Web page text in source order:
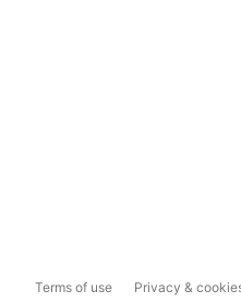
Terms of use Privacy &